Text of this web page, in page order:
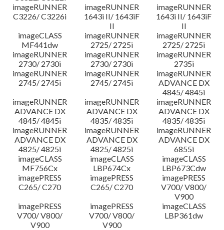
imageRUNNER
C3226/ C3226i
imageRUNNER
1643i II/ 1643iF
II
imageRUNNER
1643i II/ 1643iF
II
imageCLASS
MF441dw
imageRUNNER
2725/ 2725i
imageRUNNER
2725/ 2725i
imageRUNNER
2730/ 2730i
imageRUNNER
2730/ 2730i
imageRUNNER
2735i
imageRUNNER
2745/ 2745i
imageRUNNER
2745/ 2745i
imageRUNNER
ADVANCE DX
4845/ 4845i
imageRUNNER
ADVANCE DX
4845/ 4845i
imageRUNNER
ADVANCE DX
4835/ 4835i
imageRUNNER
ADVANCE DX
4835/ 4835i
imageRUNNER
ADVANCE DX
4825/ 4825i
imageRUNNER
ADVANCE DX
4825/ 4825i
imageRUNNER
ADVANCE DX
6855i
imageCLASS
MF756Cx
imageCLASS
LBP674Cx
imageCLASS
LBP673Cdw
imagePRESS
C265/ C270
imagePRESS
C265/ C270
imagePRESS
V700/ V800/
V900
imagePRESS
V700/ V800/
V900
imagePRESS
V700/ V800/
V900
imageCLASS
LBP361dw